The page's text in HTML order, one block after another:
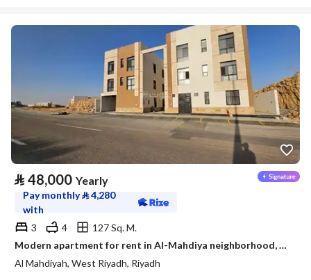
⃁ 48,000 Yearly
Pay monthly⃁4,280
with
3
4
127 Sq. M.
Modern apartment for rent in Al-Mahdiya neighborhood, west Riyadh
Al Mahdiyah, West Riyadh, Riyadh